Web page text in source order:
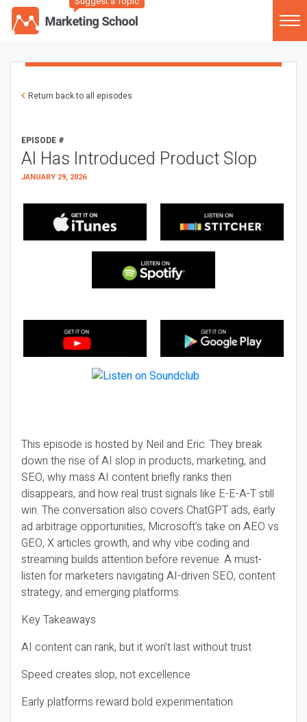
Return back to all episodes
EPISODE #
AI Has Introduced Product Slop
JANUARY 29, 2026
This episode is hosted by Neil and Eric. They break
down the rise of AI slop in products, marketing, and
SEO, why mass AI content briefly ranks then
disappears, and how real trust signals like E-E-A-T still
win. The conversation also covers ChatGPT ads, early
ad arbitrage opportunities, Microsoft’s take on AEO vs
GEO, X articles growth, and why vibe coding and
streaming builds attention before revenue. A must-
listen for marketers navigating AI-driven SEO, content
strategy, and emerging platforms.
Key Takeaways
AI content can rank, but it won’t last without trust
Speed creates slop, not excellence
Early platforms reward bold experimentation